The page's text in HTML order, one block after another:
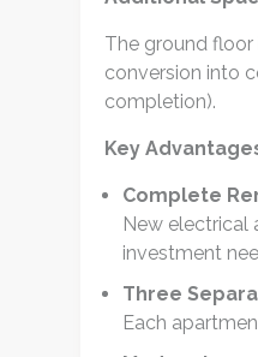
The ground
conversion into
completion).
Key
Complete
New electrical
investment
Three
Each